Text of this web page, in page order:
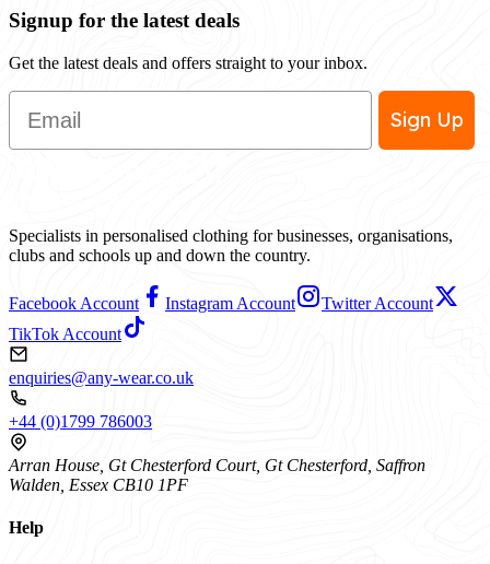
Signup for the latest deals
Get the latest deals and offers straight to your inbox.
Email
Sign Up
Specialists in personalised clothing for businesses, organisations,
clubs and schools up and down the country.
Facebook Account Instagram Account
Twitter Account
TikTok Account
enquiries@any-wear.co.uk
+44 (0)1799 786003
Arran House, Gt Chesterford Court, Gt Chesterford, Saffron
Walden, Essex CB10 1PF
Help